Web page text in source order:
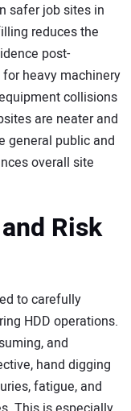
safer job sites in
reduces the
post-
heavy machinery
collisions
are neater and
general public and
overall site
Risk
to carefully
HDD operations.
and
hand digging
fatigue, and